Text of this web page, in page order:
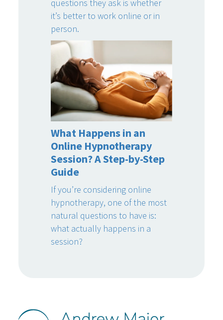
questions they ask is whether
it’s better to work online or in
person.
What Happens in an
Online Hypnotherapy
Session? A Step-by-Step
Guide
If you’re considering online
hypnotherapy, one of the most
natural questions to have is:
what actually happens in a
session?